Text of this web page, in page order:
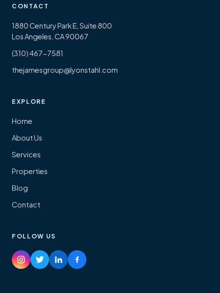
CONTACT
1880 Century Park E, Suite 800
Los Angeles, CA 90067
(310) 467-7581
thejamesgroup@lyonstahl.com
EXPLORE
Home
About Us
Services
Properties
Blog
Contact
FOLLOW US